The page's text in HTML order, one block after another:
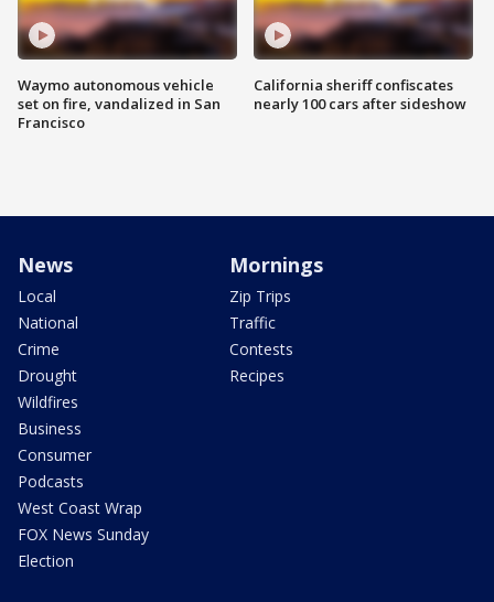
Waymo autonomous vehicle
set on fire, vandalized in San
Francisco
California sheriff confiscates
nearly 100 cars after sideshow
News
Local
National
Crime
Drought
Wildfires
Business
Consumer
Podcasts
West Coast Wrap
FOX News Sunday
Election
Mornings
Zip Trips
Traffic
Contests
Recipes